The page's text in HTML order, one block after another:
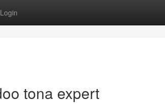
Login
tona expert